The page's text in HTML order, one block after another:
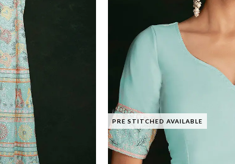
PRE STITCHED AVAILABLE